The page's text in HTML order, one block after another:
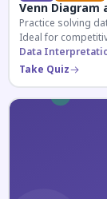
Venn Diagram
Practice solving
Ideal for
reasoning
Data
Take Quiz